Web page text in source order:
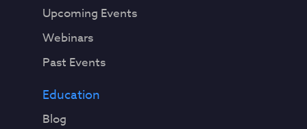
Upcoming Events
Webinars
Past Events
Education
Blog